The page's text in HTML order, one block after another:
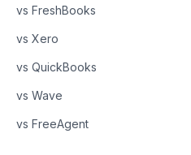
vs FreshBooks
vs Xero
vs QuickBooks
vs Wave
vs FreeAgent